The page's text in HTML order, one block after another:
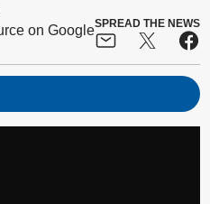
SPREAD THE NEWS